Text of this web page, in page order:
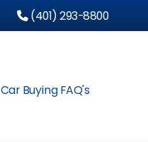
(401) 293-8800
Car Buying FAQ's